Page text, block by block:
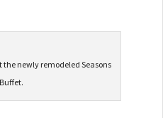
the newly remodeled Seasons
Buffet.